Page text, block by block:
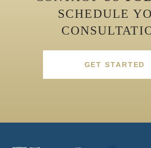
SCHEDULE
GET STARTED